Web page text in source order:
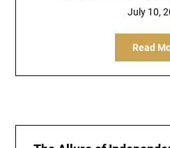
July 10,
Read